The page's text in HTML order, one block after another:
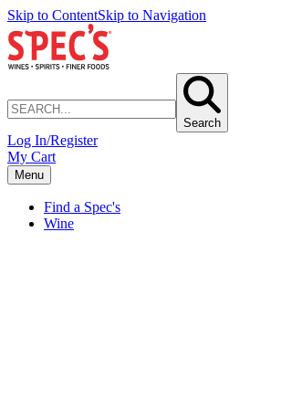
Skip to ContentSkip to Navigation
Search
Log In/Register
My Cart
Menu
Find a Spec's
Wine